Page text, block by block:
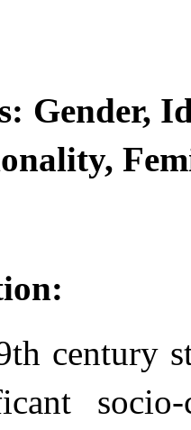
Gender,
century